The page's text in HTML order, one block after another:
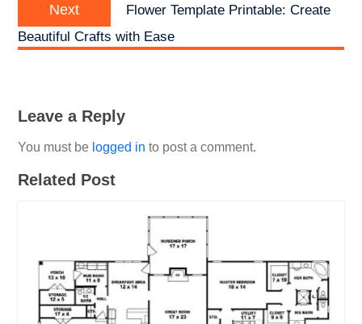
Next
post:
Flower Template Printable: Create
Beautiful Crafts with Ease
Leave a Reply
You must be logged in to post a comment.
Related Post